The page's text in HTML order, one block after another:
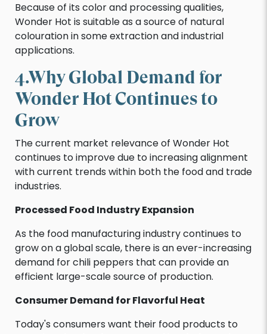
Because of its color and processing qualities,
Wonder Hot is suitable as a source of natural
colouration in some extraction and industrial
applications.
4.Why Global Demand for
Wonder Hot Continues to
Grow
The current market relevance of Wonder Hot
continues to improve due to increasing alignment
with current trends within both the food and trade
industries.
Processed Food Industry Expansion
As the food manufacturing industry continues to
grow on a global scale, there is an ever-increasing
demand for chili peppers that can provide an
efficient large-scale source of production.
Consumer Demand for Flavorful Heat
Today's consumers want their food products to